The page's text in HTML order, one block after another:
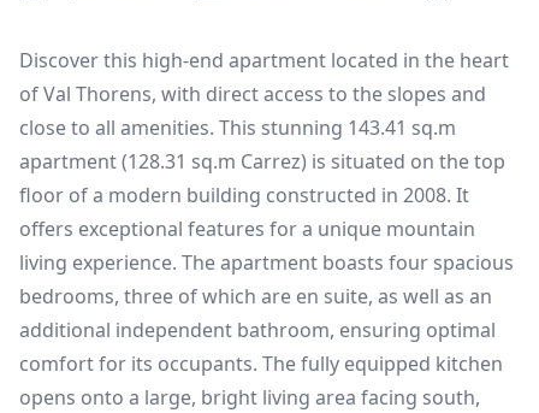
Discover this high-end apartment located in the heart
of Val Thorens, with direct access to the slopes and
close to all amenities. This stunning 143.41 sq.m
apartment (128.31 sq.m Carrez) is situated on the top
floor of a modern building constructed in 2008. It
offers exceptional features for a unique mountain
living experience. The apartment boasts four spacious
bedrooms, three of which are en suite, as well as an
additional independent bathroom, ensuring optimal
comfort for its occupants. The fully equipped kitchen
opens onto a large, bright living area facing south,